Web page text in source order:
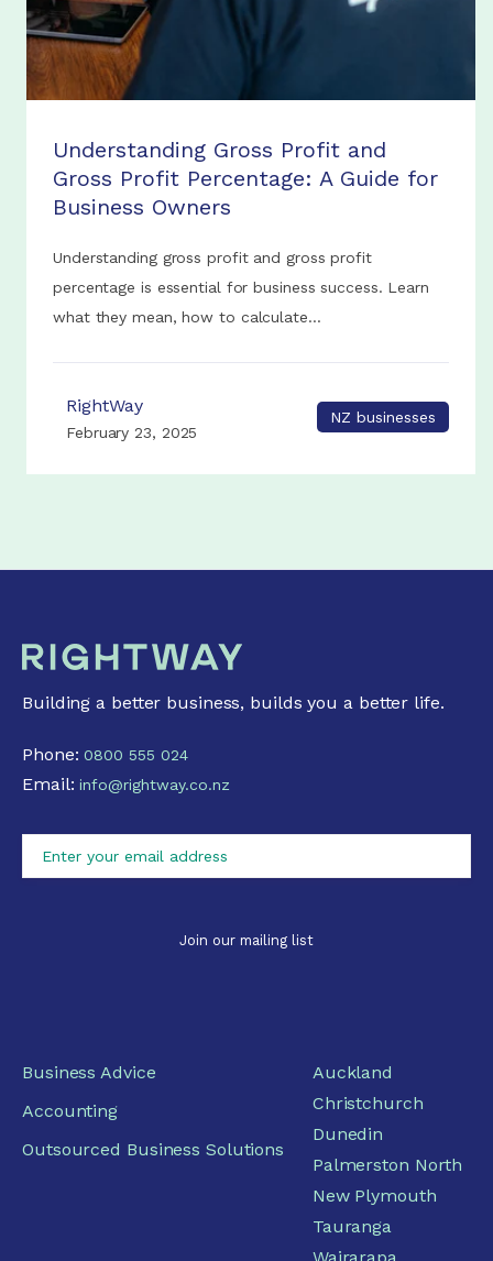
Understanding Gross Profit and
Gross Profit Percentage: A Guide for
Business Owners
Understanding gross profit and gross profit
percentage is essential for business success. Learn
what they mean, how to calculate...
RightWay
February 23, 2025
NZ businesses
Building a better business, builds you a better life.
Phone:0800 555 024
Email:info@rightway.co.nz
Business Advice
Accounting
Outsourced Business Solutions
Auckland
Christchurch
Dunedin
Palmerston North
New Plymouth
Tauranga